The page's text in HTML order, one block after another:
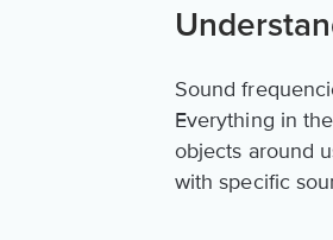
Sound
Everything in
objects around
with specific